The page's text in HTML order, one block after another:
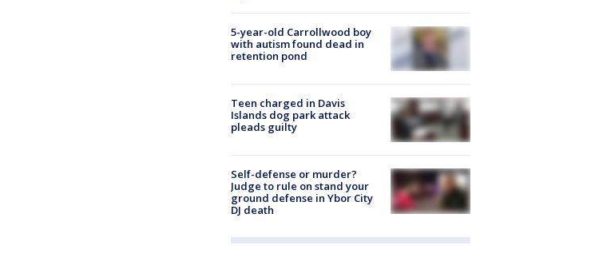
5-year-old Carrollwood boy
with autism found dead in
retention pond
Teen charged in Davis
Islands dog park attack
pleads guilty
Self-defense or murder?
Judge to rule on stand your
ground defense in Ybor City
DJ death